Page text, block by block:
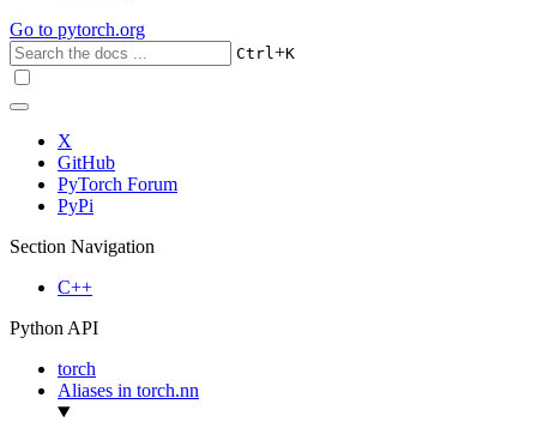
Go to pytorch.org
Ctrl+K
X
GitHub
PyTorch Forum
PyPi
Section Navigation
C++
Python API
torch
Aliases in torch.nn